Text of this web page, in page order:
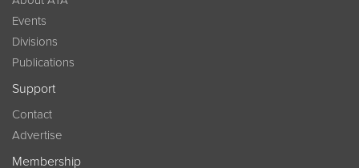
Events
Divisions
Publications
Support
Contact
Advertise
Membership